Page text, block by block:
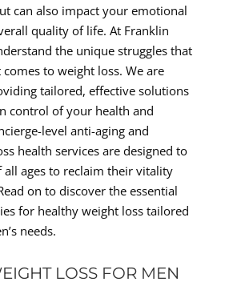
can also impact your emotional
quality of life. At Franklin
the unique struggles that
to weight loss. We are
tailored, effective solutions
control of your health and
level anti-aging and
health services are designed to
ages to reclaim their vitality
on to discover the essential
for healthy weight loss tailored
needs.
LOSS FOR MEN